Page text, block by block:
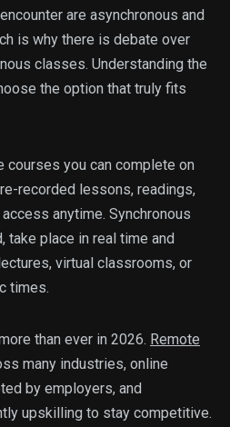
are asynchronous and
is why there is debate over
classes. Understanding the
the option that truly fits
courses you can complete on
recorded lessons, readings,
anytime. Synchronous
take place in real time and
virtual classrooms, or
times.
than ever in 2026. Remote
many industries, online
by employers, and
upskilling to stay competitive.